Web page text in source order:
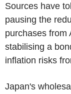
Sources have
pausing the
purchases from
stabilising a
inflation risks
Japan's